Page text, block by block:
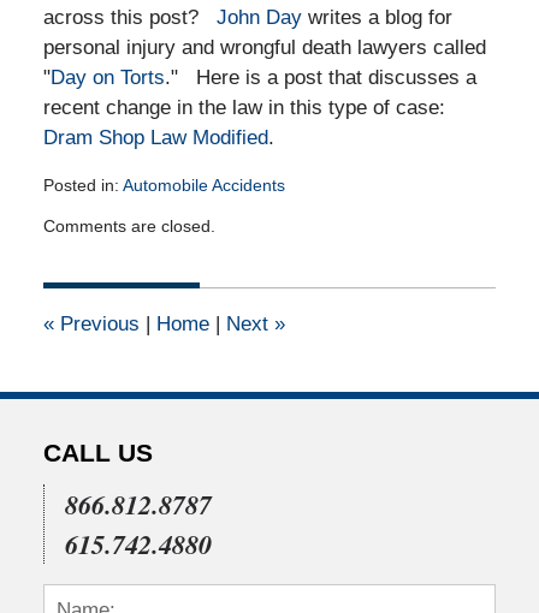
across this post? John Daywrites a blog for
personal injury and wrongful death lawyers called
"Day on Torts." Here is a post that discusses a
recent change in the law in this type of case:
Dram Shop Law Modified.
Posted in: Automobile Accidents
October
2011
am
Comments are closed.
«Previous | Home | Next »
CALL US
866.812.8787
615.742.4880